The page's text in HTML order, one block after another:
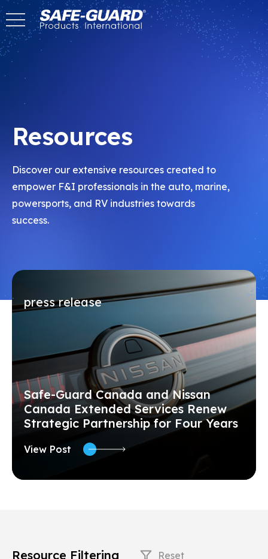
Skip
to
Content
Resources
Discover our extensive resources created to
empower F&I professionals in the auto, marine,
powersports, and RV industries towards
success.
press release
Safe-Guard Canada and Nissan
Canada Extended Services Renew
Strategic Partnership for Four Years
View Post
Resource Filtering Reset